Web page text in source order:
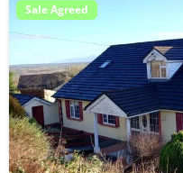
Sale Agreed